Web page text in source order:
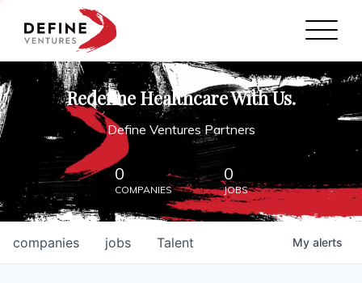
Define Ventures Home
NEWS
ABOUT
PARTNERSHIPS
CONTACT
Redefine Healthcare With Us.
Define Ventures Partners
0
COMPANIES
0
JOBS
jobs
companies Talent My alerts